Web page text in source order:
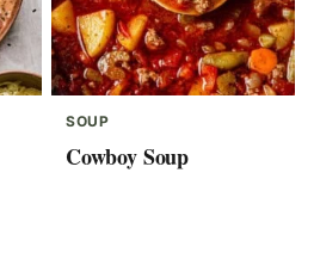
SOUP
Cowboy Soup